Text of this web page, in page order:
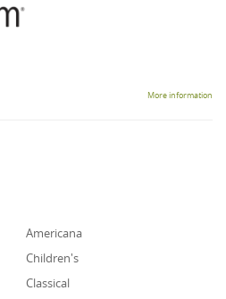
More information
Americana
Children's
Classical